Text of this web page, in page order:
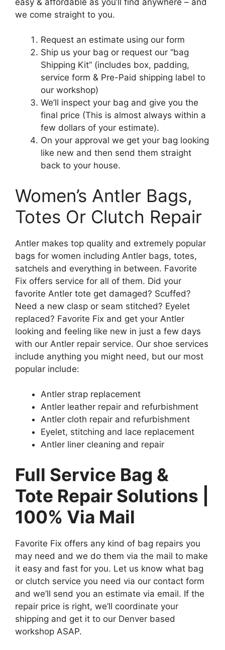
we come straight to you.
Request an estimate using our form
Ship us your bag or request our “bag
Shipping Kit” (includes box, padding,
service form & Pre-Paid shipping label to
our workshop)
We’ll inspect your bag and give you the
final price (This is almost always within a
few dollars of your estimate).
On your approval we get your bag looking
like new and then send them straight
back to your house.
Women’s Antler Bags,
Totes Or Clutch Repair
Antler makes top quality and extremely popular
bags for women including Antler bags, totes,
satchels and everything in between. Favorite
Fix offers service for all of them. Did your
favorite Antler tote get damaged? Scuffed?
Need a new clasp or seam stitched? Eyelet
replaced? Favorite Fix and get your Antler
looking and feeling like new in just a few days
with our Antler repair service. Our shoe services
include anything you might need, but our most
popular include:
Antler strap replacement
Antler leather repair and refurbishment
Antler cloth repair and refurbishment
Eyelet, stitching and lace replacement
Antler liner cleaning and repair
Full Service Bag &
Tote Repair Solutions |
100% Via Mail
Favorite Fix offers any kind of bag repairs you
may need and we do them via the mail to make
it easy and fast for you. Let us know what bag
or clutch service you need via our contact form
and we’ll send you an estimate via email. If the
repair price is right, we’ll coordinate your
shipping and get it to our Denver based
workshop ASAP.